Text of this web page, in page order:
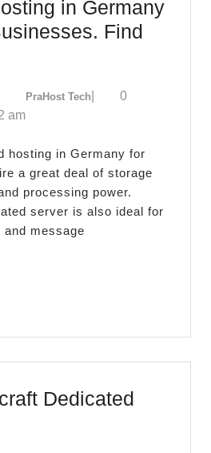
in Germany
Find
PraHost TechPraHost
0
am
a great deal of storage
processing power.
server is also ideal for
message
Dedicated